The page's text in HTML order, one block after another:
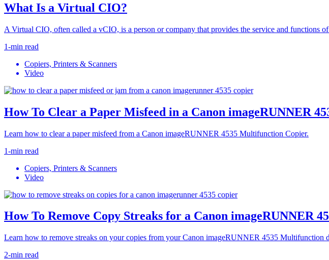
What Is a Virtual CIO?
A Virtual CIO, often called a vCIO, is a person or company that provides the service and
1-min read
Copiers, Printers & Scanners
Video
How To Clear a Paper Misfeed in a Canon imageRUNNER
Learn how to clear a paper misfeed from a Canon imageRUNNER 4535 Multifunction Copier.
1-min read
Copiers, Printers & Scanners
Video
How To Remove Copy Streaks for a Canon imageRUNNER
Learn how to remove streaks on your copies from your Canon imageRUNNER 4535 Multifunction
2-min read